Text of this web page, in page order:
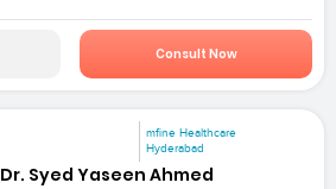
Consult Now
mfine Healthcare
Hyderabad
Dr. Syed Yaseen Ahmed